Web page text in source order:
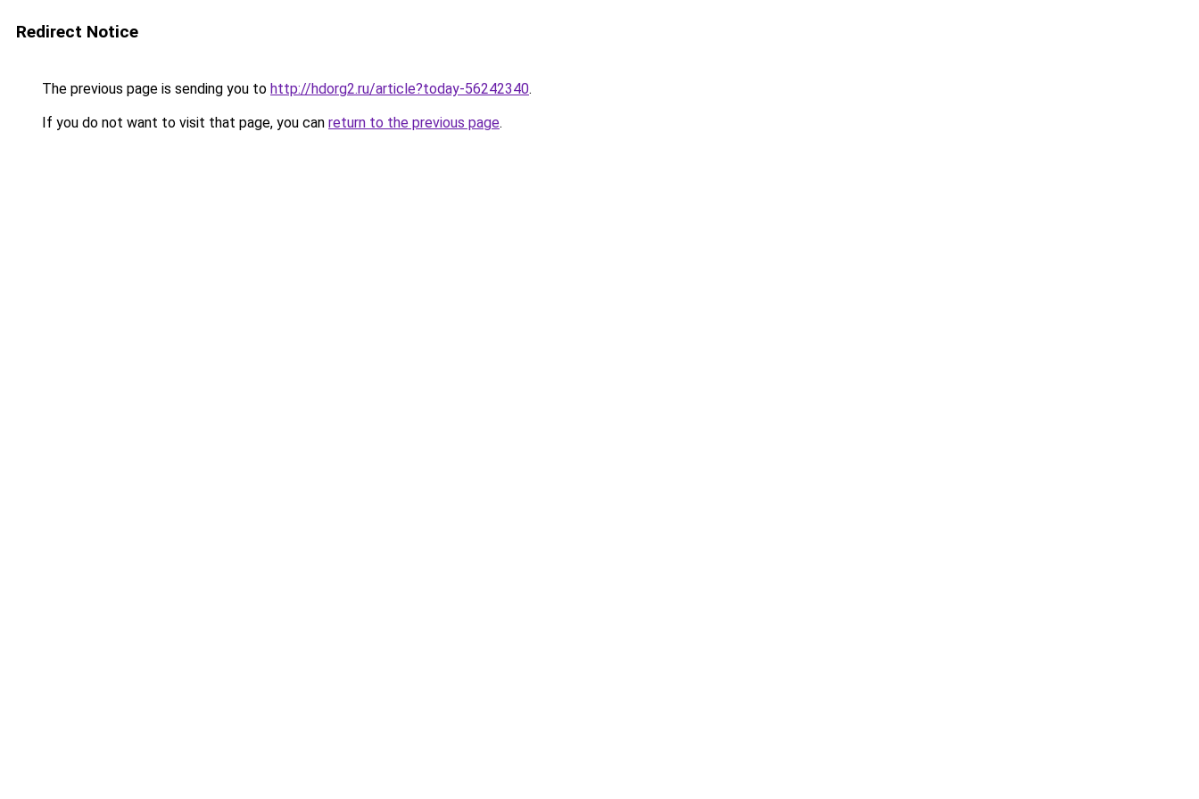
Redirect Notice
The previous page is sending you to http://hdorg2.ru/article?today-56242340.
If you do not want to visit that page, you can return to the previous page.